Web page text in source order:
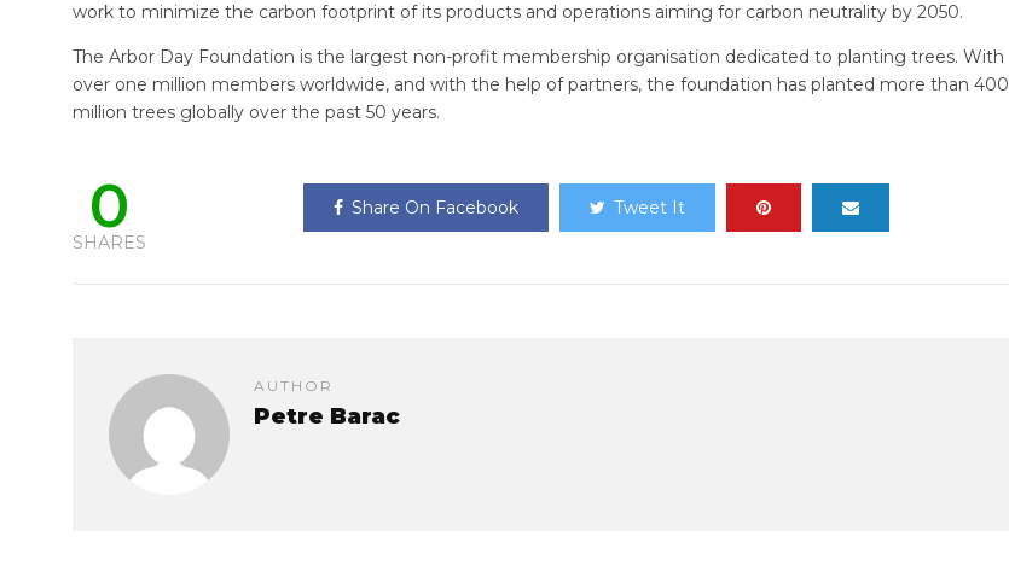
work to minimize the carbon footprint of its products and operations aiming for carbon neutrality by 2050.
The Arbor Day Foundation is the largest non-profit membership organisation dedicated to planting trees. With
over one million members worldwide, and with the help of partners, the foundation has planted more than 400
million trees globally over the past 50 years.
0
SHARES
Share On Facebook Tweet It
AUTHOR
Petre Barac